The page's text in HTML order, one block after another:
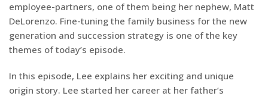
employee-partners, one of them being her nephew, Matt
DeLorenzo. Fine-tuning the family business for the new
generation and succession strategy is one of the key
themes of today’s episode.
In this episode, Lee explains her exciting and unique
origin story. Lee started her career at her father’s